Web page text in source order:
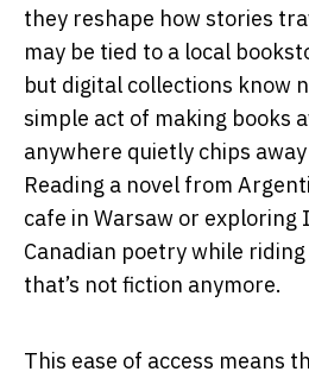
they reshape how stories
may be tied to a local
but digital collections know
simple act of making books
anywhere quietly chips
Reading a novel from
cafe in Warsaw or exploring
Canadian poetry while
that’s not fiction anymore.
This ease of access means